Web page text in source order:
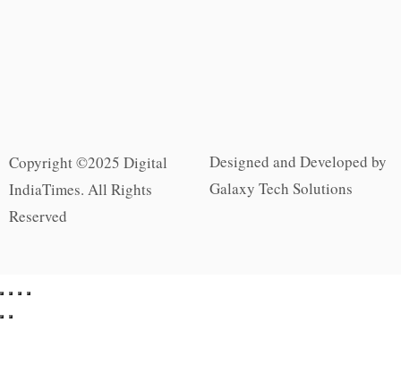
Copyright ©2025 Digital
IndiaTimes. All Rights
Reserved
Designed and Developed by
Galaxy Tech Solutions